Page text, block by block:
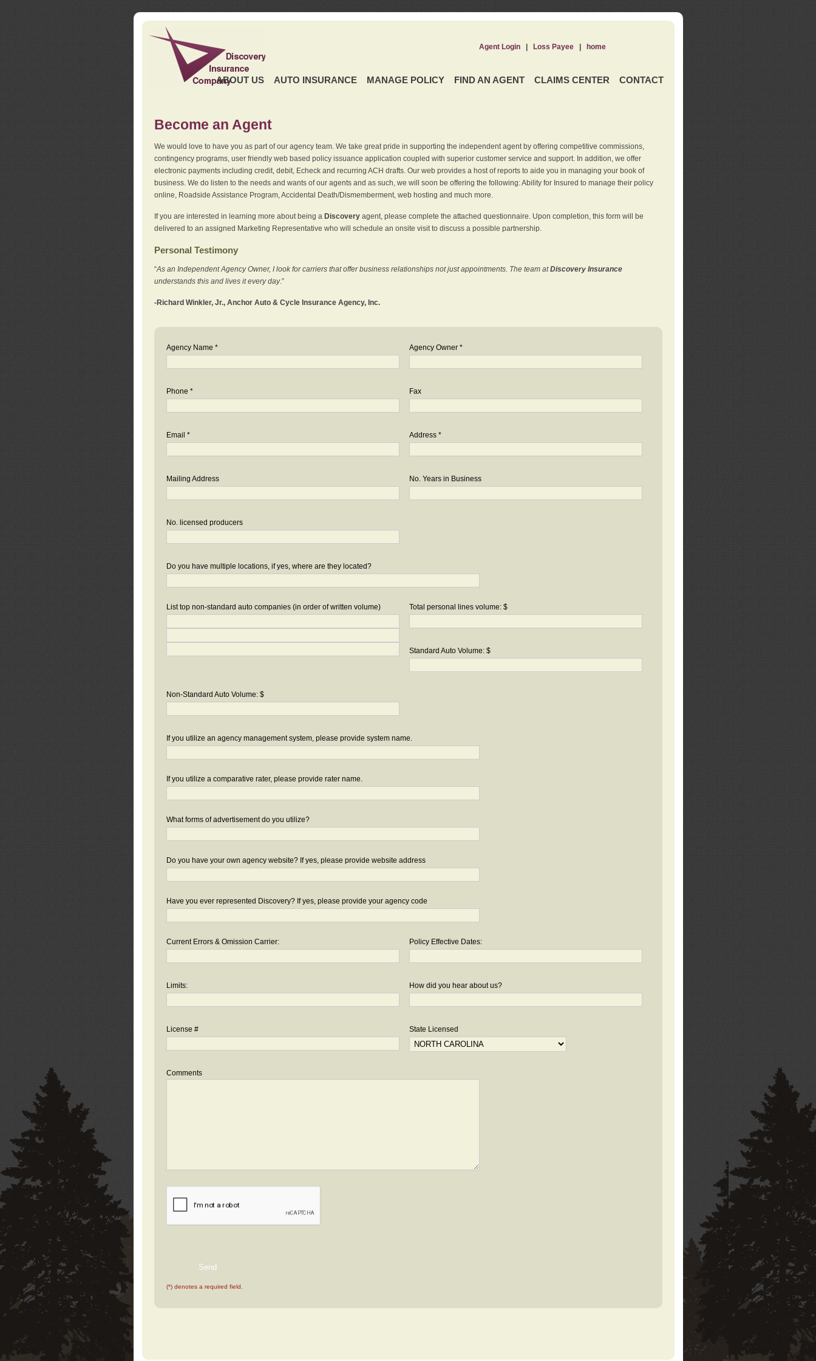
ABOUT US AUTO INSURANCE MANAGE POLICY FIND AN AGENT CLAIMS CENTER CONTACT
Agent Login| Loss Payee| home
Become an Agent
We would love to have you as part of our agency team. We take great pride in supporting the independent agent by offering competitive commissions,
contingency programs, user friendly web based policy issuance application coupled with superior customer service and support. In addition, we offer
electronic payments including credit, debit, Echeck and recurring ACH drafts. Our web provides a host of reports to aide you in managing your book of
business. We do listen to the needs and wants of our agents and as such, we will soon be offering the following: Ability for Insured to manage their policy
online, Roadside Assistance Program, Accidental Death/Dismemberment, web hosting and much more.
If you are interested in learning more about being a Discoveryagent, please complete the attached questionnaire. Upon completion, this form will be
delivered to an assigned Marketing Representative who will schedule an onsite visit to discuss a possible partnership.
Personal Testimony
“As an Independent Agency Owner, I look for carriers that offer business relationships not just appointments. The team atDiscovery Insurance
understands this and lives it every day.”
-Richard Winkler, Jr., Anchor Auto & Cycle Insurance Agency, Inc.
Agency Name * Agency Owner *
Phone * Fax
Email * Address *
Mailing Address No. Years in Business
No. licensed producers
Do you have multiple locations, if yes, where are they located?
List top non-standard auto companies (in order of written volume) Total personal lines volume: $
Standard Auto Volume: $
Non-Standard Auto Volume: $
If you utilize an agency management system, please provide system name.
If you utilize a comparative rater, please provide rater name.
What forms of advertisement do you utilize?
Do you have your own agency website? If yes, please provide website address
Have you ever represented Discovery? If yes, please provide your agency code
Current Errors & Omission Carrier: Policy Effective Dates:
Limits: How did you hear about us?
License # State Licensed
Comments
(*) denotes a required field.